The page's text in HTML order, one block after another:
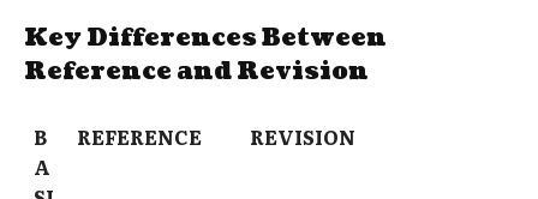
Key Differences Between
Reference and Revision
B
A
REFERENCE REVISION